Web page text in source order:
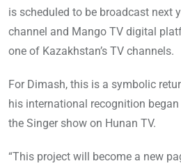
is scheduled to be broadcast next
channel and Mango TV digital
one of Kazakhstan’s TV channels.
For Dimash, this is a symbolic
his international recognition
the Singer show on Hunan TV.
“This project will become a new